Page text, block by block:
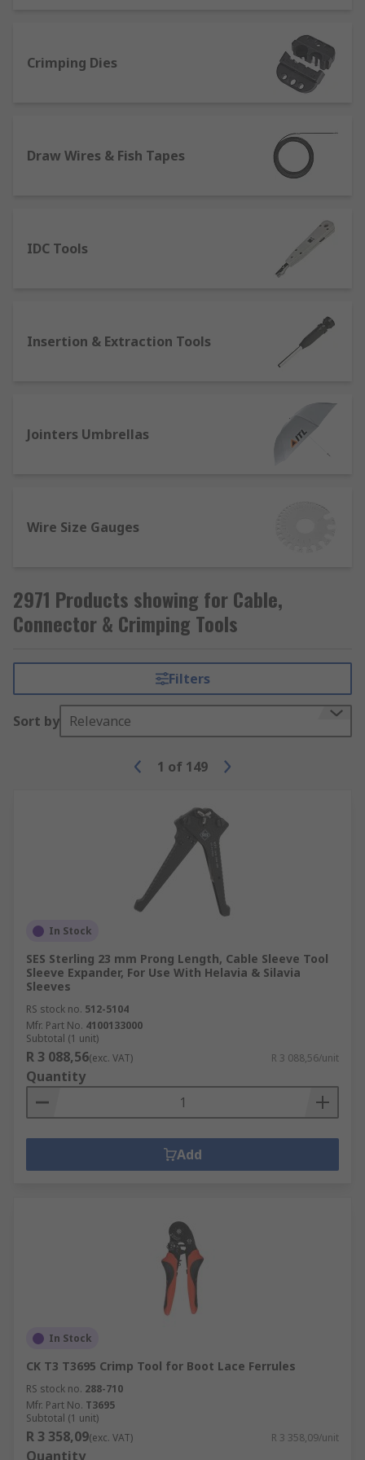
Crimping Dies
Draw Wires & Fish Tapes
IDC Tools
Insertion & Extraction Tools
Jointers Umbrellas
Wire Size Gauges
2971 Products showing for Cable,
Connector & Crimping Tools
Filters
Sort by Relevance
1 of 149
In Stock
SES Sterling 23 mm Prong Length, Cable Sleeve Tool
Sleeve Expander, For Use With Helavia & Silavia
Sleeves
RS stock no. 512-5104
Mfr. Part No. 4100133000
Subtotal (1 unit)
R 3 088,56(exc. VAT) R 3 088,56/unit
Quantity
Add
In Stock
CK T3 T3695 Crimp Tool for Boot Lace Ferrules
RS stock no. 288-710
Mfr. Part No. T3695
Subtotal (1 unit)
R 3 358,09(exc. VAT) R 3 358,09/unit
Quantity